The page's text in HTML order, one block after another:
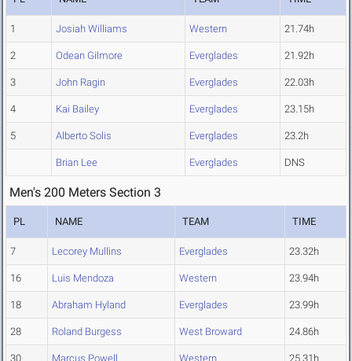
1 Josiah Williams Western 21.74h
2 Odean Gilmore Everglades 21.92h
3 John Ragin Everglades 22.03h
4 Kai Bailey Everglades 23.15h
5 Alberto Solis Everglades 23.2h
Brian Lee Everglades DNS
Men's 200 Meters Section 3
PL NAME TEAM TIME
7 Lecorey Mullins Everglades 23.32h
16 Luis Mendoza Western 23.94h
18 Abraham Hyland Everglades 23.99h
28 Roland Burgess West Broward 24.86h
30 Marcus Powell Western 25.31h